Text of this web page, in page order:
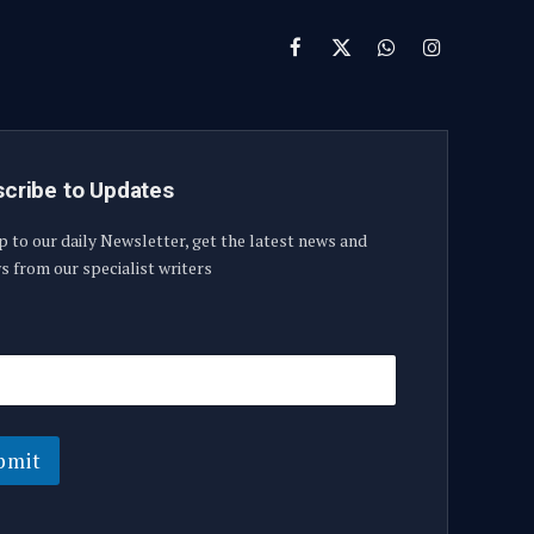
Facebook
X
WhatsAppInstagram
to Updates
to our daily Newsletter, get the latest news and
from our specialist writers